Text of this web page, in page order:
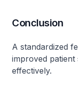
Conclusion
A standardized
improved
effectively.